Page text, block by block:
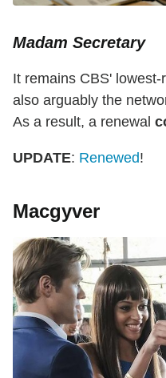
Madam Secretary
It remains CBS'
also arguably the
As a result, a renewal
UPDATE: Renewed!
Macgyver